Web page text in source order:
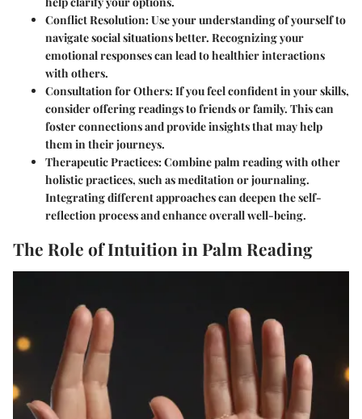
Conflict Resolution: Use your understanding of yourself to
navigate social situations better. Recognizing your
emotional responses can lead to healthier interactions
with others.
Consultation for Others: If you feel confident in your skills,
consider offering readings to friends or family. This can
foster connections and provide insights that may help
them in their journeys.
Therapeutic Practices: Combine palm reading with other
holistic practices, such as meditation or journaling.
Integrating different approaches can deepen the self-
reflection process and enhance overall well-being.
The Role of Intuition in Palm Reading